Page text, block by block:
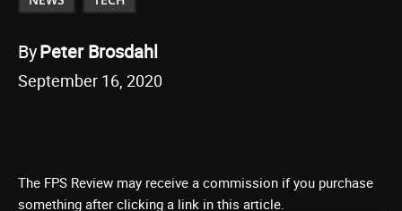
ByPeter Brosdahl
September 16, 2020
The FPS Review may receive a commission if you purchase
something after clicking a link in this article.